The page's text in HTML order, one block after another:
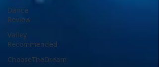
Dance
Review
Valley
Recommended
ChooseTheDream